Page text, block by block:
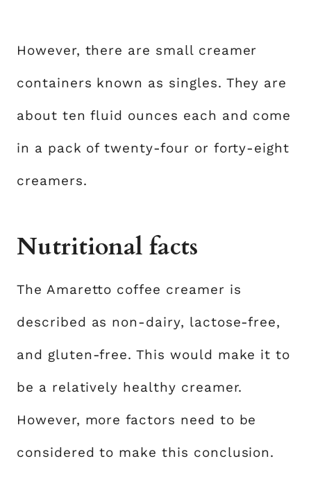
However, there are small creamer
containers known as singles. They are
about ten fluid ounces each and come
in a pack of twenty-four or forty-eight
creamers.
Nutritional facts
The Amaretto coffee creamer is
described as non-dairy, lactose-free,
and gluten-free. This would make it to
be a relatively healthy creamer.
However, more factors need to be
considered to make this conclusion.